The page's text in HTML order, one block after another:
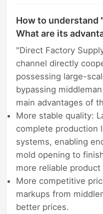
How to understand
What are its
"Direct Factory
channel directly
possessing large-
bypassing
main advantages of
More stable quality:
complete production
systems, enabling
mold opening to
more reliable product
More competitive
markups from
better prices.